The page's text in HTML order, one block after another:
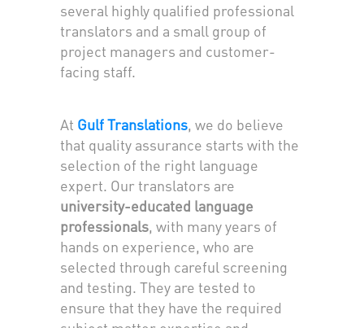
several highly qualified professional
translators and a small group of
project managers and customer-
facing staff.
At Gulf Translations, we do believe
that quality assurance starts with the
selection of the right language
expert. Our translators are
university-educated language
professionals, with many years of
hands on experience, who are
selected through careful screening
and testing. They are tested to
ensure that they have the required